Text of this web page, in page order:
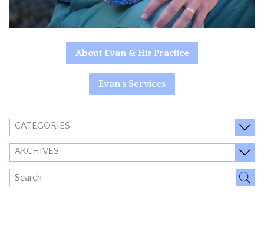
About Evan & His Practice
Evan's Services
CATEGORIES
ARCHIVES